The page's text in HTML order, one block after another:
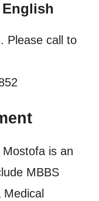
English
Please call to
is an
MBBS